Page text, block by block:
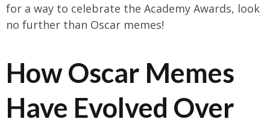
for a way to celebrate the Academy Awards, look
no further than Oscar memes!
How Oscar Memes
Have Evolved Over